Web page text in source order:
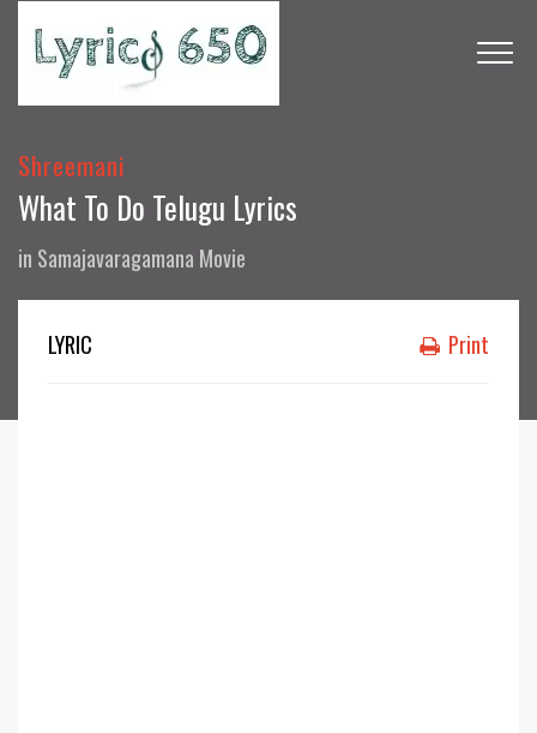
Shreemani
What To Do Telugu Lyrics
in Samajavaragamana Movie
LYRIC Print